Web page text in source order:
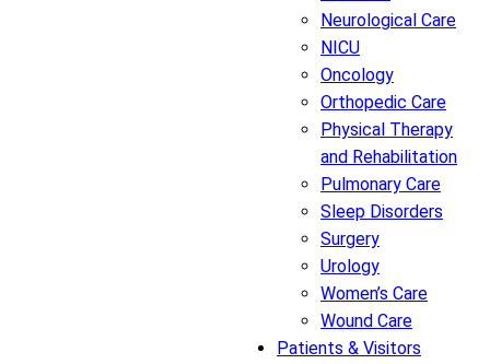
Neurological Care
NICU
Oncology
Orthopedic Care
Physical Therapy
and Rehabilitation
Pulmonary Care
Sleep Disorders
Surgery
Urology
Women’s Care
Wound Care
Patients & Visitors